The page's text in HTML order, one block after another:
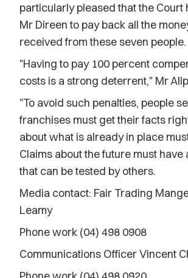
particularly pleased that the Court
Mr Direen to pay back all the
received from these seven people.
"Having to pay 100 percent
costs is a strong deterrent," Mr
"To avoid such penalties, people
franchises must get their facts
about what is already in place
Claims about the future must have
that can be tested by others.
Media contact: Fair Trading
Leamy
Phone work (04) 498 0908
Communications Officer Vincent